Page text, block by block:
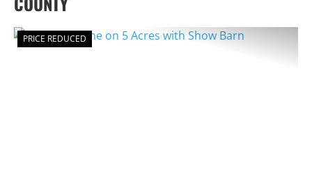
PRICE REDUCED